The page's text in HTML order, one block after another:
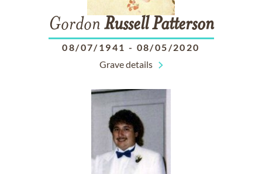
Gordon Russell Patterson
08/07/1941 - 08/05/2020
Grave details